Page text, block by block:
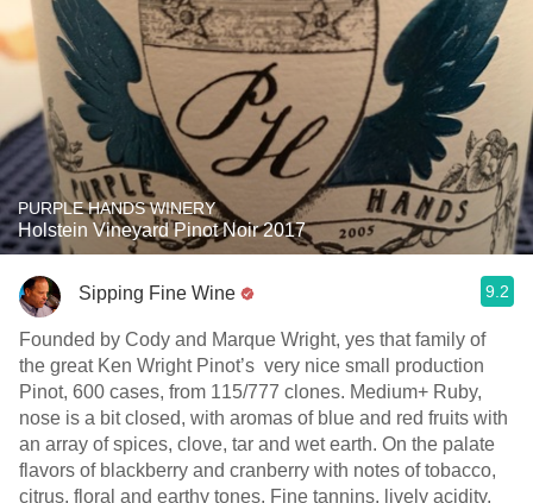
PURPLE HANDS WINERY
Holstein Vineyard Pinot Noir 2017
Sipping Fine Wine 9.2
Founded by Cody and Marque Wright, yes that family of
the great Ken Wright Pinot’s very nice small production
Pinot, 600 cases, from 115/777 clones. Medium+ Ruby,
nose is a bit closed, with aromas of blue and red fruits with
an array of spices, clove, tar and wet earth. On the palate
flavors of blackberry and cranberry with notes of tobacco,
citrus, floral and earthy tones. Fine tannins, lively acidity,